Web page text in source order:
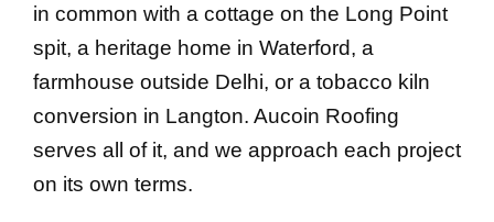
in common with a cottage on the Long Point
spit, a heritage home in Waterford, a
farmhouse outside Delhi, or a tobacco kiln
conversion in Langton. Aucoin Roofing
serves all of it, and we approach each project
on its own terms.